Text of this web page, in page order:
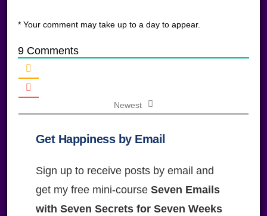
* Your comment may take up to a day to appear.
9Comments
Newest
Get Happiness by Email
Sign up to receive posts by email and
get my free mini-course Seven Emails
with Seven Secrets for Seven Weeks